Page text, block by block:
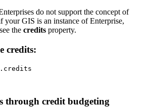
do not support the concept of
your GIS is an instance of Enterprise,
the credits property.
credits:
through credit budgeting